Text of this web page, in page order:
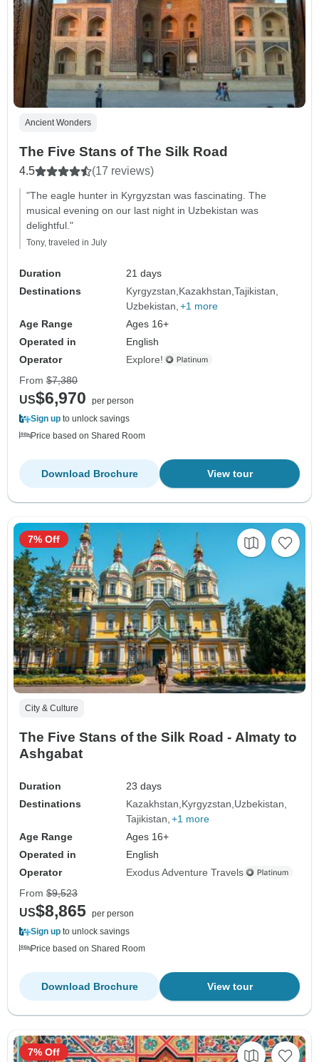
Ancient Wonders
The Five Stans of The Silk Road
4.5 (17 reviews)
"The eagle hunter in Kyrgyzstan was fascinating. The
musical evening on our last night in Uzbekistan was
delightful."
Tony, traveled in July
Duration
21 days
Destinations
Kyrgyzstan Kazakhstan Tajikistan
Uzbekistan +1 more
Age Range
Ages 16+
Operated in
English
Operator
Explore!
From $7,380
US$6,970
per person
Sign up to unlock savings
Price based on Shared Room
View tour
Download Brochure
City & Culture
The Five Stans of the Silk Road - Almaty to
Ashgabat
Duration
23 days
Destinations
Kazakhstan Kyrgyzstan Uzbekistan
Tajikistan +1 more
Age Range
Ages 16+
Operated in
English
Operator
Exodus Adventure Travels
7% Off
From $9,523
US$8,865 per person
Sign up to unlock savings
Price based on Shared Room
View tour
Download Brochure
7% Off